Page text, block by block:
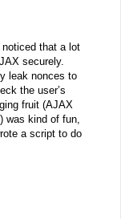
that a lot
securely.
leak nonces to
the user’s
fruit (AJAX
was kind of fun,
a script to do